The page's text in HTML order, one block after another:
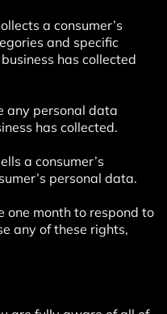
a consumer’s
and specific
has collected
any personal data
has collected.
a consumer’s
personal data.
one month to respond to
any of these rights,